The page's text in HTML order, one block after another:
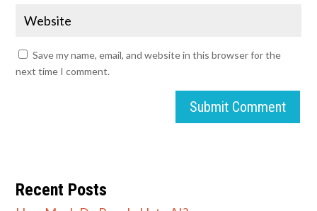
Save my name, email, and website in this browser for the
next time I comment.
Submit Comment
Recent Posts